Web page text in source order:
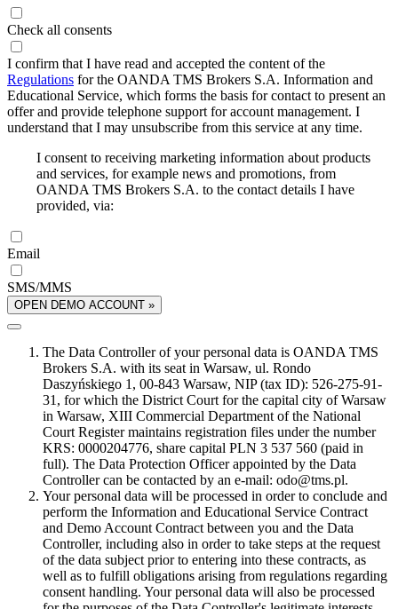
Check all consents
I confirm that I have read and accepted the content of the
Regulations for the OANDA TMS Brokers S.A. Information and
Educational Service, which forms the basis for contact to present an
offer and provide telephone support for account management. I
understand that I may unsubscribe from this service at any time.
I consent to receiving marketing information about products
and services, for example news and promotions, from
OANDA TMS Brokers S.A. to the contact details I have
provided, via:
Email
SMS/MMS
OPEN DEMO ACCOUNT »
The Data Controller of your personal data is OANDA TMS
Brokers S.A. with its seat in Warsaw, ul. Rondo
Daszyńskiego 1, 00-843 Warsaw, NIP (tax ID): 526-275-91-
31, for which the District Court for the capital city of Warsaw
in Warsaw, XIII Commercial Department of the National
Court Register maintains registration files under the number
KRS: 0000204776, share capital PLN 3 537 560 (paid in
full). The Data Protection Officer appointed by the Data
Controller can be contacted by an e-mail: odo@tms.pl.
Your personal data will be processed in order to conclude and
perform the Information and Educational Service Contract
and Demo Account Contract between you and the Data
Controller, including also in order to take steps at the request
of the data subject prior to entering into these contracts, as
well as to fulfill obligations arising from regulations regarding
consent handling. Your personal data will also be processed